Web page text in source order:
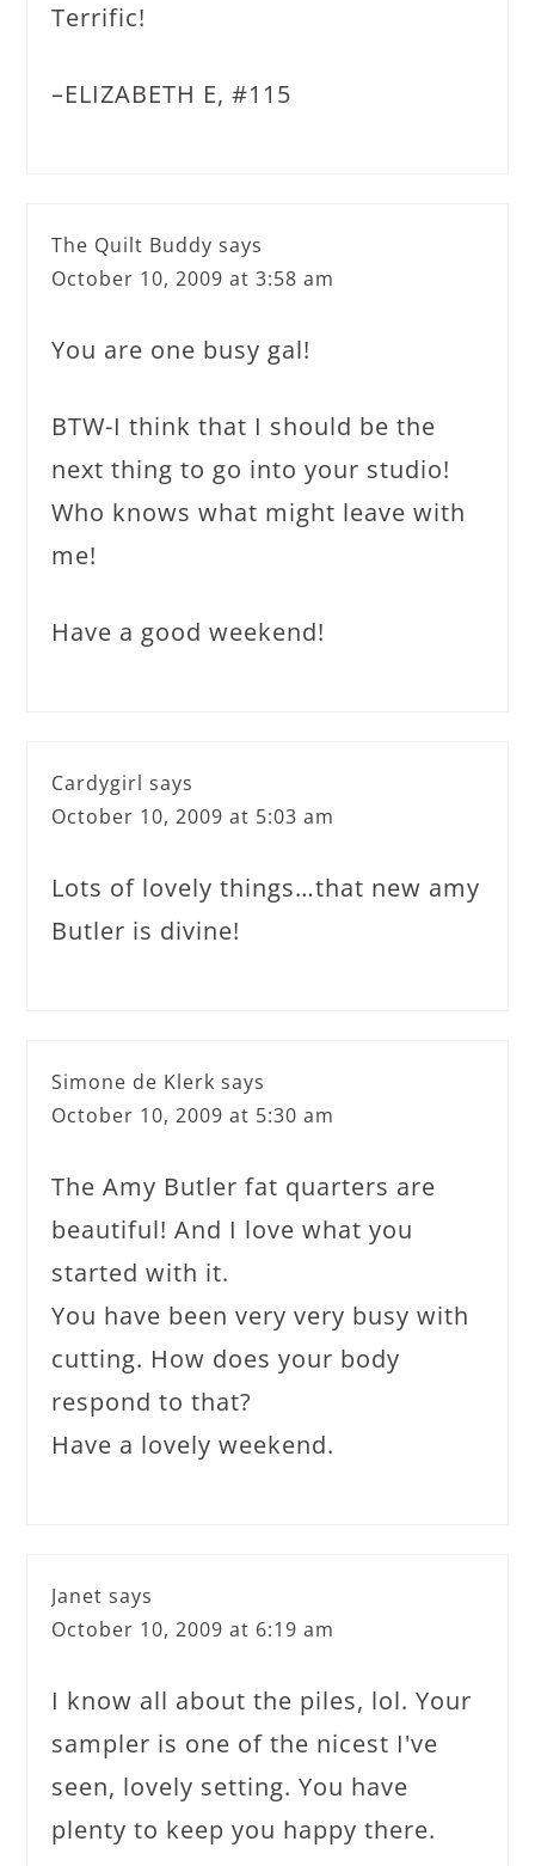
Terrific!
–ELIZABETH E, #115
The Quilt Buddy says
October 10, 2009 at 3:58 am
You are one busy gal!
BTW-I think that I should be the
next thing to go into your studio!
Who knows what might leave with
me!
Have a good weekend!
Cardygirl says
October 10, 2009 at 5:03 am
Lots of lovely things…that new amy
Butler is divine!
Simone de Klerk says
October 10, 2009 at 5:30 am
The Amy Butler fat quarters are
beautiful! And I love what you
started with it.
You have been very very busy with
cutting. How does your body
respond to that?
Have a lovely weekend.
Janet says
October 10, 2009 at 6:19 am
I know all about the piles, lol. Your
sampler is one of the nicest I've
seen, lovely setting. You have
plenty to keep you happy there.